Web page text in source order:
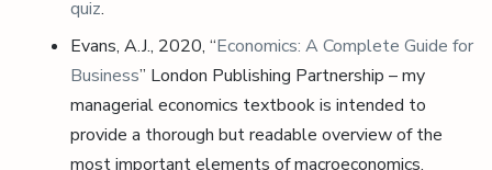
quiz.
Evans, A.J., 2020, “Economics: A Complete Guide for
Business” London Publishing Partnership – my
managerial economics textbook is intended to
provide a thorough but readable overview of the
most important elements of macroeconomics.